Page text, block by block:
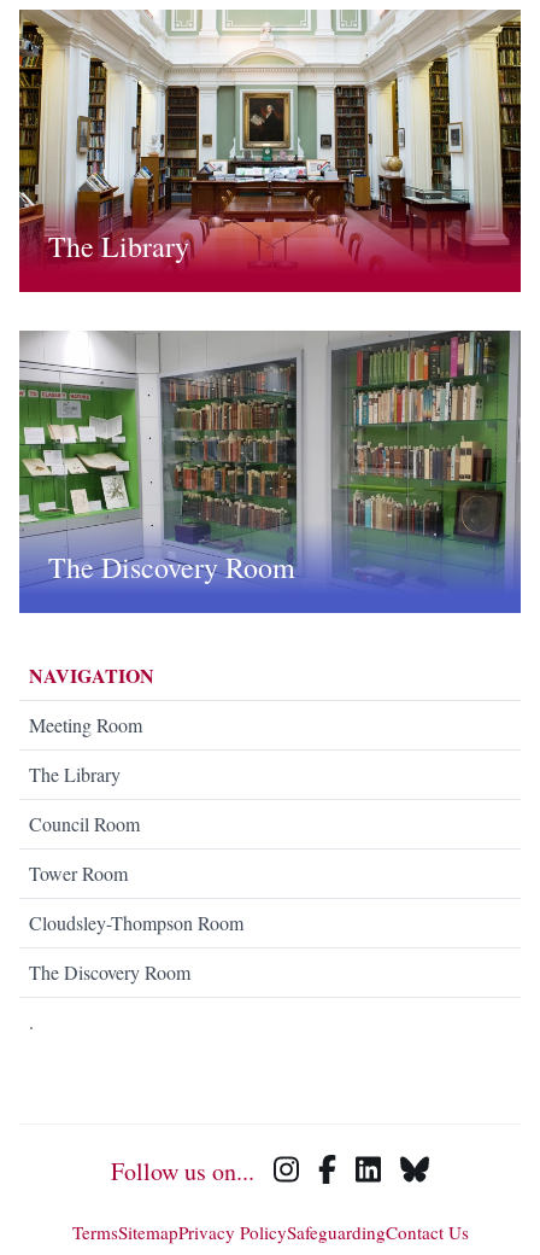
The Library
The Discovery Room
NAVIGATION
Meeting Room
The Library
Council Room
Tower Room
Cloudsley-Thompson Room
The Discovery Room
.
Follow us on...
TermsSitemapPrivacy PolicySafeguardingContact Us